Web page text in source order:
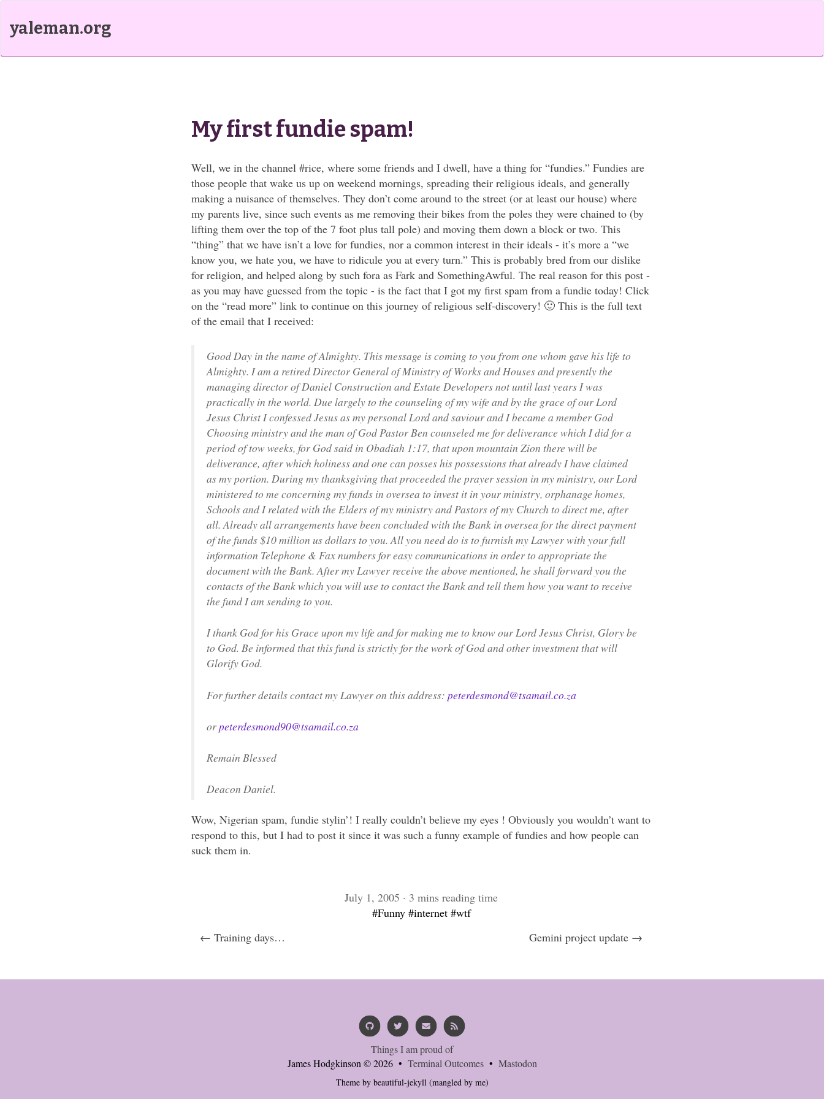
yaleman.org
My first fundie spam!
Well, we in the channel #rice, where some friends and I dwell, have a thing for “fundies.” Fundies are
those people that wake us up on weekend mornings, spreading their religious ideals, and generally
making a nuisance of themselves. They don’t come around to the street (or at least our house) where
my parents live, since such events as me removing their bikes from the poles they were chained to (by
lifting them over the top of the 7 foot plus tall pole) and moving them down a block or two. This
“thing” that we have isn’t a love for fundies, nor a common interest in their ideals - it’s more a “we
know you, we hate you, we have to ridicule you at every turn.” This is probably bred from our dislike
for religion, and helped along by such fora as Fark and SomethingAwful. The real reason for this post -
as you may have guessed from the topic - is the fact that I got my first spam from a fundie today! Click
on the “read more” link to continue on this journey of religious self-discovery! 🙂 This is the full text
of the email that I received:
Good Day in the name of Almighty. This message is coming to you from one whom gave his life to
Almighty. I am a retired Director General of Ministry of Works and Houses and presently the
managing director of Daniel Construction and Estate Developers not until last years I was
practically in the world. Due largely to the counseling of my wife and by the grace of our Lord
Jesus Christ I confessed Jesus as my personal Lord and saviour and I became a member God
Choosing ministry and the man of God Pastor Ben counseled me for deliverance which I did for a
period of tow weeks, for God said in Obadiah 1:17, that upon mountain Zion there will be
deliverance, after which holiness and one can posses his possessions that already I have claimed
as my portion. During my thanksgiving that proceeded the prayer session in my ministry, our Lord
ministered to me concerning my funds in oversea to invest it in your ministry, orphanage homes,
Schools and I related with the Elders of my ministry and Pastors of my Church to direct me, after
all. Already all arrangements have been concluded with the Bank in oversea for the direct payment
of the funds $10 million us dollars to you. All you need do is to furnish my Lawyer with your full
information Telephone & Fax numbers for easy communications in order to appropriate the
document with the Bank. After my Lawyer receive the above mentioned, he shall forward you the
contacts of the Bank which you will use to contact the Bank and tell them how you want to receive
the fund I am sending to you.
I thank God for his Grace upon my life and for making me to know our Lord Jesus Christ, Glory be
to God. Be informed that this fund is strictly for the work of God and other investment that will
Glorify God.
For further details contact my Lawyer on this address: peterdesmond@tsamail.co.za
orpeterdesmond90@tsamail.co.za
Remain Blessed
Deacon Daniel.
Wow, Nigerian spam, fundie stylin’! I really couldn’t believe my eyes ! Obviously you wouldn’t want to
respond to this, but I had to post it since it was such a funny example of fundies and how people can
suck them in.
July 1, 2005 · 3 mins reading time
#Funny #internet #wtf
← Training days…
Gemini project update →
Things I am proud of
James Hodgkinson © 2026 • Terminal Outcomes• Mastodon
Theme by beautiful-jekyll(mangled by me)